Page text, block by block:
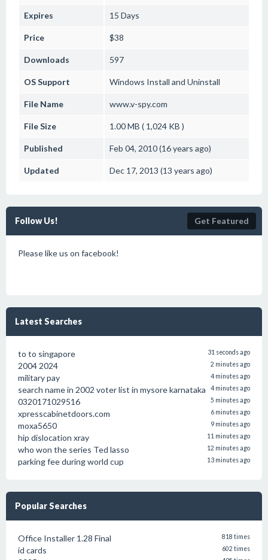
Expires 15 Days
Price $38
Downloads 597
OS Support Windows Install and Uninstall
File Name www.v-spy.com
File Size 1.00 MB ( 1,024 KB )
Published Feb 04, 2010 (16 years ago)
Updated Dec 17, 2013 (13 years ago)
Follow Us! Get Featured
Please like us on facebook!
Latest Searches
to to singapore 31 seconds ago
2004 2024 2 minutes ago
military pay 4 minutes ago
search name in 2002 voter list in mysore karnataka 4 minutes ago
0320171029516 5 minutes ago
xpresscabinetdoors.com 6 minutes ago
moxa5650 9 minutes ago
hip dislocation xray 11 minutes ago
who won the series Ted lasso 12 minutes ago
parking fee during world cup 13 minutes ago
Popular Searches
Office Installer 1.28 Final 818 times
id cards 602 times